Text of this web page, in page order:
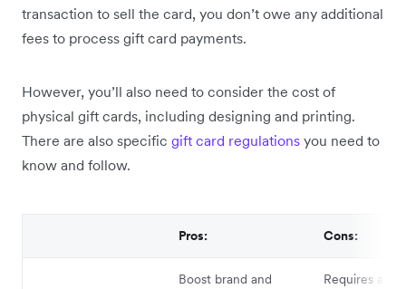
transaction to sell the card, you don’t owe any additional
fees to process gift card payments.
However, you’ll also need to consider the cost of
physical gift cards, including designing and printing.
There are also specific gift card regulations you need to
know and follow.
Pros: Cons:
Boost brand and
Requires